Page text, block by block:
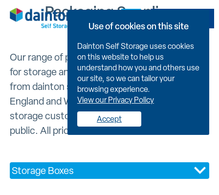
Packaging Supplies
Our range of packaging supplies are suitable
for storage and removals. They can be bought
from dainton self storage facilities across
England and Wales and are available to self
storage customers and members of the
public. All prices include VAT.
Storage Boxes
Use of cookies on this site
Dainton Self Storage uses cookies
on this website to help us
understand how you and others use
our site, so we can tailor your
browsing experience.
View our Privacy Policy
Accept